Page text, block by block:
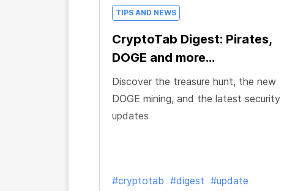
TIPS AND NEWS
CryptoTab Digest: Pirates,
DOGE and more...
Discover the treasure hunt, the new
DOGE mining, and the latest security
updates
#cryptotab #digest #update